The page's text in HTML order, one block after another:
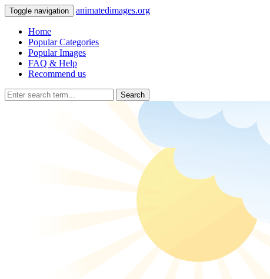
Toggle navigation animatedimages.org
Home
Popular Categories
Popular Images
FAQ & Help
Recommend us
Search